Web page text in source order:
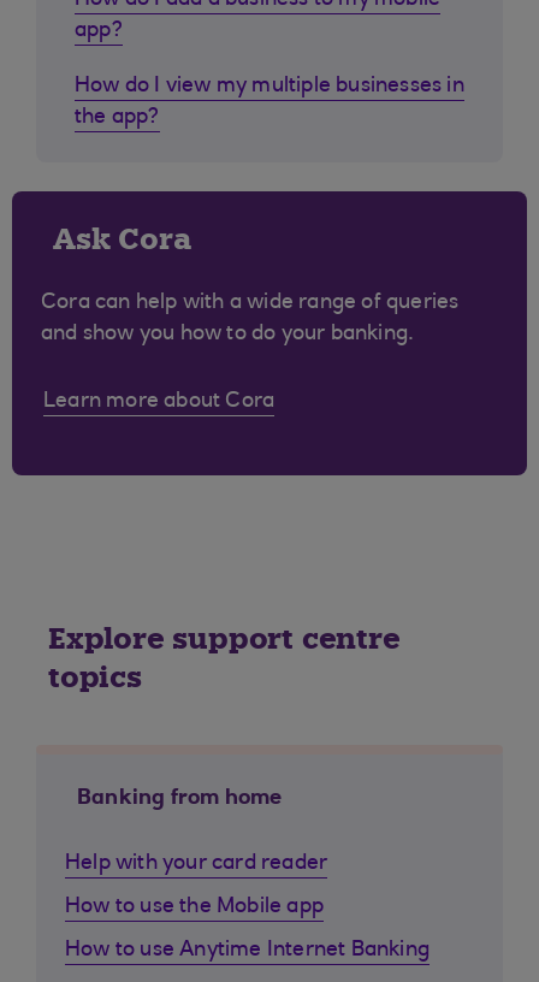
app?
How do I view my multiple businesses in
the app?
Ask Cora
Cora can help with a wide range of queries
and show you how to do your banking.
Learn more about Cora
Explore support centre
topics
Banking from home
Help with your card reader
How to use the Mobile app
How to use Anytime Internet Banking